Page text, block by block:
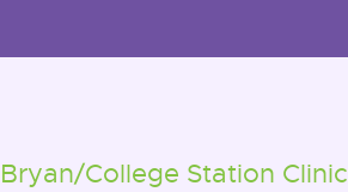
Bryan/College Station Clinic